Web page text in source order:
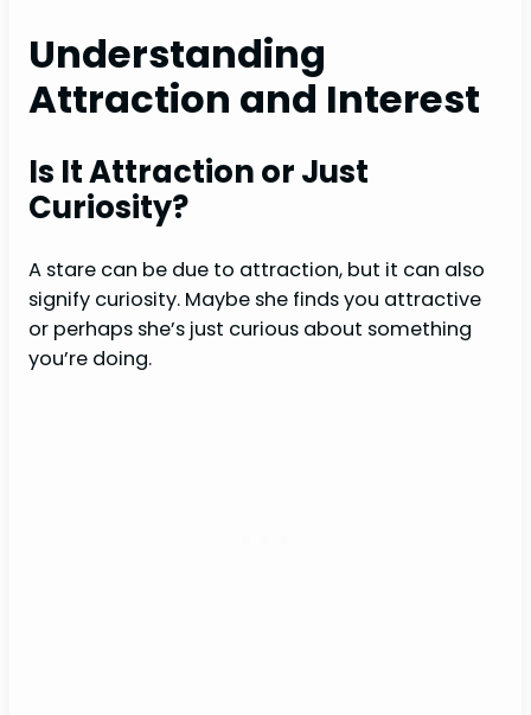
Understanding
Attraction and Interest
Is It Attraction or Just
Curiosity?
A stare can be due to attraction, but it can also
signify curiosity. Maybe she finds you attractive
or perhaps she’s just curious about something
you’re doing.